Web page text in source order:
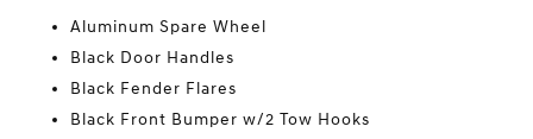
Aluminum Spare Wheel
Black Door Handles
Black Fender Flares
Black Front Bumper w/2 Tow Hooks